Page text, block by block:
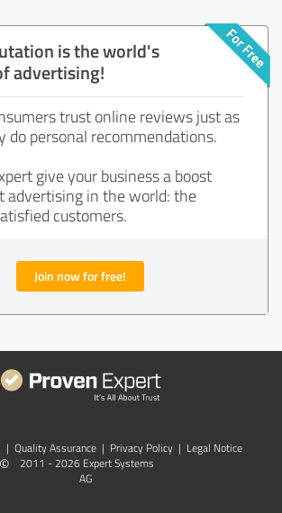
is the world's
advertising!
trust online reviews just as
do personal recommendations.
give your business a boost
advertising in the world: the
customers.
Join now for free!
| Quality Assurance | Privacy Policy | Legal Notice
©
2011 - 2026 Expert Systems
AG